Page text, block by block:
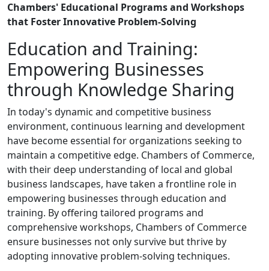
Chambers' Educational Programs and Workshops
that Foster Innovative Problem-Solving
Education and Training:
Empowering Businesses
through Knowledge Sharing
In today's dynamic and competitive business
environment, continuous learning and development
have become essential for organizations seeking to
maintain a competitive edge. Chambers of Commerce,
with their deep understanding of local and global
business landscapes, have taken a frontline role in
empowering businesses through education and
training. By offering tailored programs and
comprehensive workshops, Chambers of Commerce
ensure businesses not only survive but thrive by
adopting innovative problem-solving techniques.